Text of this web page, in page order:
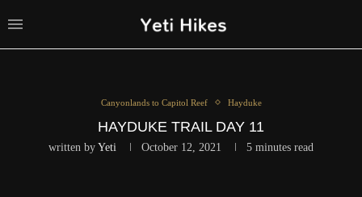
Canyonlands to Capitol Reef Hayduke
HAYDUKE TRAIL DAY 11
written by Yeti October 12, 2021 5 minutes read